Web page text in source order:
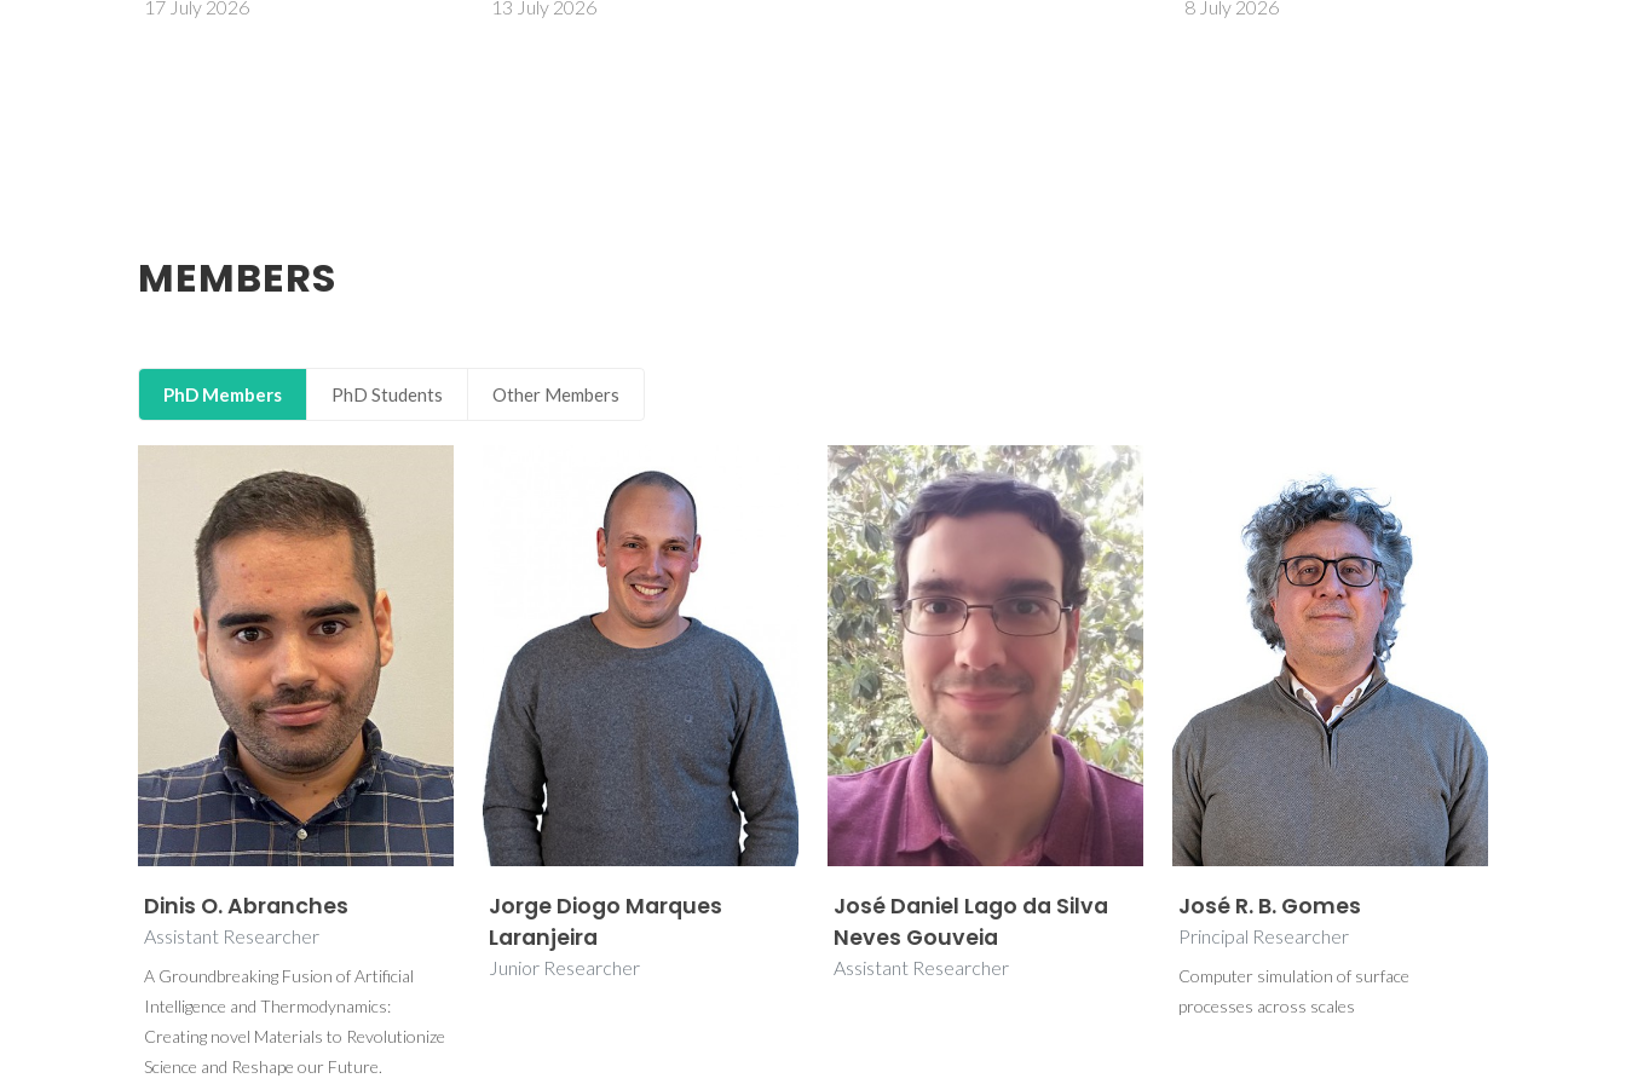
13 July 2026 29 June 2026
MEMBERS
PhD Members PhD Students Other Members
Dinis O. Abranches
Assistant Researcher
A Groundbreaking Fusion of Artificial
Intelligence and Thermodynamics:
Creating novel Materials to Revolutionize
Science and Reshape our Future.
Jorge Diogo Marques
Laranjeira
Junior Researcher
José Daniel Lago da Silva
Neves Gouveia
Assistant Researcher
José R. B. Gomes
Principal Researcher
Computer simulation of surface
processes across scales